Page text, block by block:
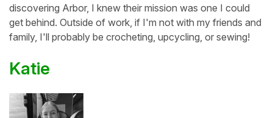
discovering Arbor, I knew their mission was one I could
get behind. Outside of work, if I'm not with my friends and
family, I'll probably be crocheting, upcycling, or sewing!
Katie